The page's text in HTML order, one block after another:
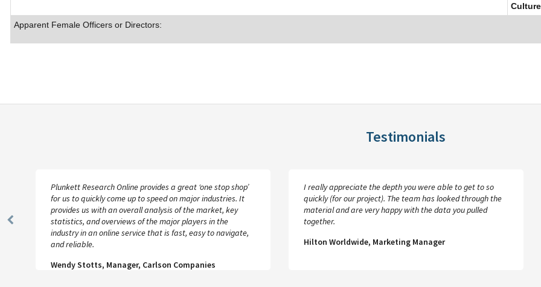
Culture
Apparent Female Officers or Directors:
Testimonials
Previous
Plunkett Research Online provides a great ‘one stop shop’
for us to quickly come up to speed on major industries. It
provides us with an overall analysis of the market, key
statistics, and overviews of the major players in the
industry in an online service that is fast, easy to navigate,
and reliable.
Wendy Stotts, Manager, Carlson Companies
I really appreciate the depth you were able to get to so
quickly (for our project). The team has looked through the
material and are very happy with the data you pulled
together.
Hilton Worldwide, Marketing Manager